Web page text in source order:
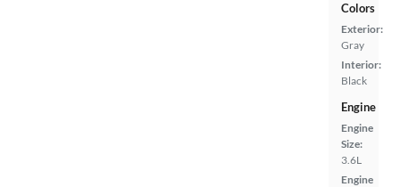
Colors
Exterior:
Gray
Interior:
Black
Engine
Engine
Size:
3.6L
Engine